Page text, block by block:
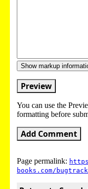
Show markup
Preview
You can use the
formatting before
Add Comment
Page permalink:
books.com/